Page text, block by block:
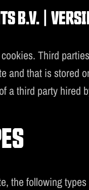
B.V. |
Third
and that is stored
a third party hired
the following